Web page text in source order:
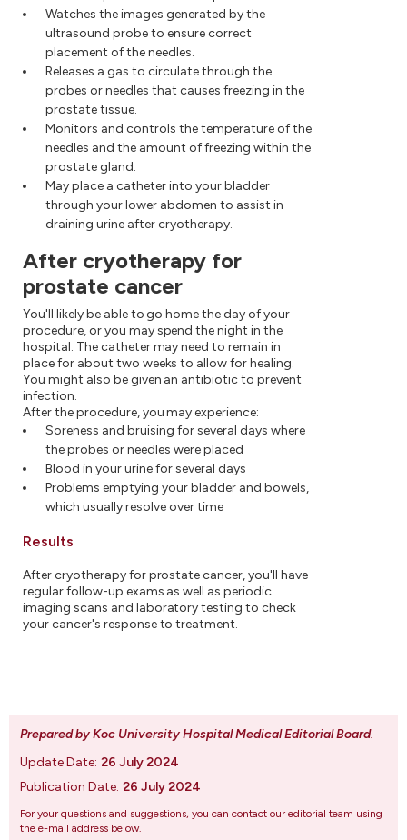
Watches the images generated by the
ultrasound probe to ensure correct
placement of the needles.
Releases a gas to circulate through the
probes or needles that causes freezing in the
prostate tissue.
Monitors and controls the temperature of the
needles and the amount of freezing within the
prostate gland.
May place a catheter into your bladder
through your lower abdomen to assist in
draining urine after cryotherapy.
After cryotherapy for
prostate cancer
You'll likely be able to go home the day of your
procedure, or you may spend the night in the
hospital. The catheter may need to remain in
place for about two weeks to allow for healing.
You might also be given an antibiotic to prevent
infection.
After the procedure, you may experience:
Soreness and bruising for several days where
the probes or needles were placed
Blood in your urine for several days
Problems emptying your bladder and bowels,
which usually resolve over time
Results
After cryotherapy for prostate cancer, you'll have
regular follow-up exams as well as periodic
imaging scans and laboratory testing to check
your cancer's response to treatment.
Prepared by Koc University Hospital Medical Editorial Board.
Update Date: 26 July 2024
Publication Date: 26 July 2024
For your questions and suggestions, you can contact our editorial team using
the e-mail address below.